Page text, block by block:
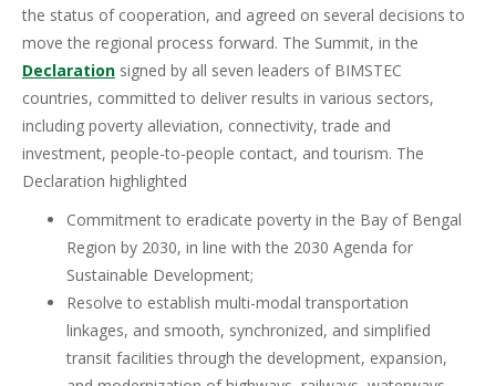
the status of cooperation, and agreed on several decisions to
move the regional process forward. The Summit, in the
Declaration signed by all seven leaders of BIMSTEC
countries, committed to deliver results in various sectors,
including poverty alleviation, connectivity, trade and
investment, people-to-people contact, and tourism. The
Declaration highlighted
Commitment to eradicate poverty in the Bay of Bengal
Region by 2030, in line with the 2030 Agenda for
Sustainable Development;
Resolve to establish multi-modal transportation
linkages, and smooth, synchronized, and simplified
transit facilities through the development, expansion,